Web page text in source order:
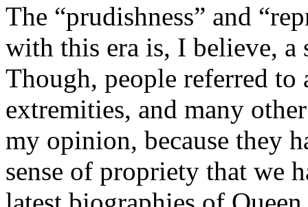
The “prudishness” and
with this era is, I believe, a
Though, people referred to
extremities, and many
my opinion, because they
sense of propriety that we